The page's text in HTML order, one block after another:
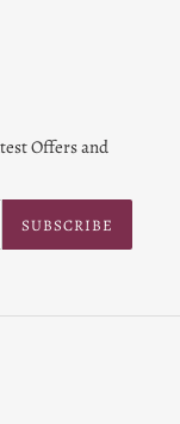
Offers and
SUBSCRIBE